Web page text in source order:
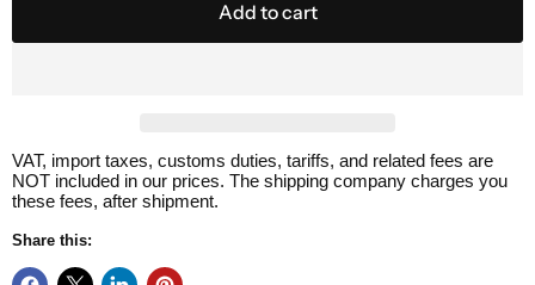
Add to cart
VAT, import taxes, customs duties, tariffs, and related fees are
NOT included in our prices. The shipping company charges you
these fees, after shipment.
Share this: